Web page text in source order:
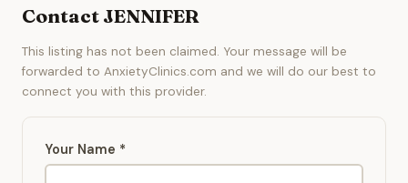
Contact JENNIFER
This listing has not been claimed. Your message will be
forwarded to AnxietyClinics.com and we will do our best to
connect you with this provider.
Your Name *